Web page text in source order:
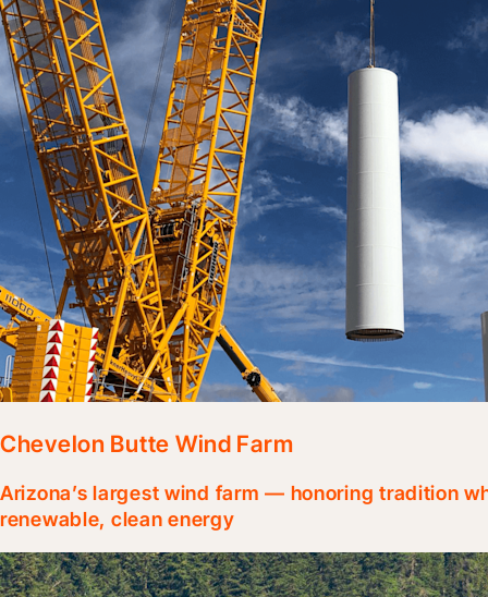
Chevelon Butte Wind Farm
Arizona’s largest wind farm — honoring tradition
renewable, clean energy